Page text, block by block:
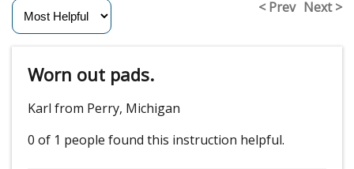
< Prev Next >
Worn out pads.
Karl from Perry, Michigan
0 of 1 people found this instruction helpful.